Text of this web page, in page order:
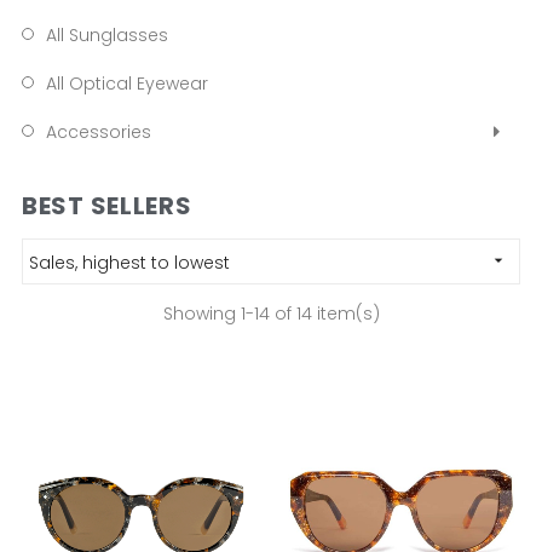
All Sunglasses
All Optical Eyewear
Accessories
BEST SELLERS
Sales, highest to lowest 
Showing 1-14 of 14 item(s)